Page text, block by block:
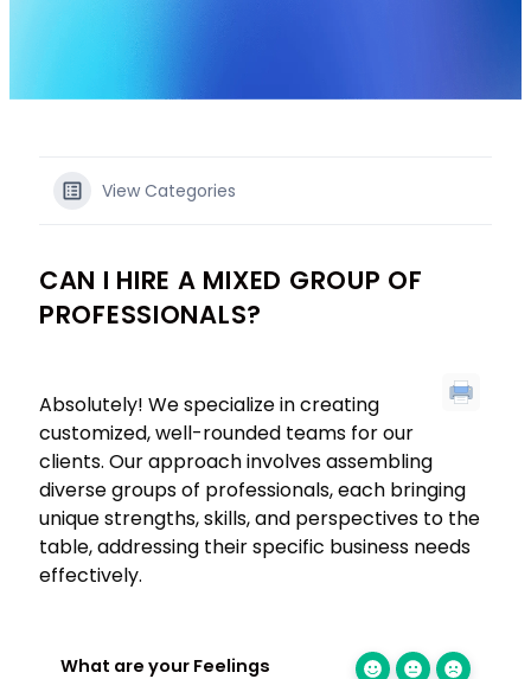
View Categories
CAN I HIRE A MIXED GROUP OF
PROFESSIONALS?
Absolutely! We specialize in creating
customized, well-rounded teams for our
clients. Our approach involves assembling
diverse groups of professionals, each bringing
unique strengths, skills, and perspectives to the
table, addressing their specific business needs
effectively.
What are your Feelings